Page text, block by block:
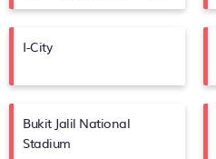
I-City
Bukit Jalil National
Stadium